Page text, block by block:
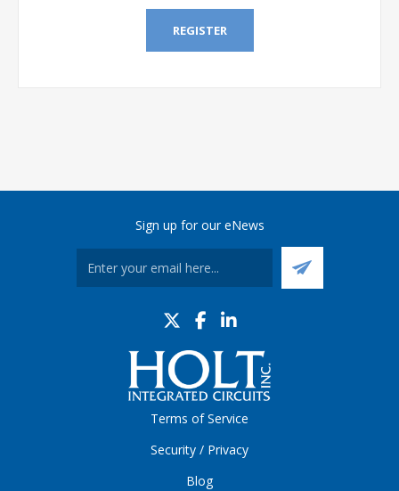
REGISTER
Sign up for our eNews
Terms of Service
Security / Privacy
Blog